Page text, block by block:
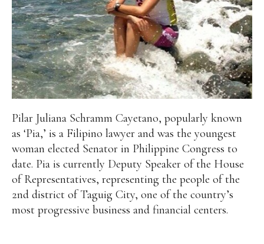
Pilar Juliana Schramm Cayetano, popularly known
as ‘Pia,’ is a Filipino lawyer and was the youngest
woman elected Senator in Philippine Congress to
date. Pia is currently Deputy Speaker of the House
of Representatives, representing the people of the
2nd district of Taguig City, one of the country’s
most progressive business and financial centers.